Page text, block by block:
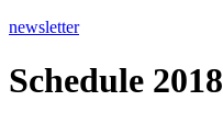
newsletter
Schedule 2018